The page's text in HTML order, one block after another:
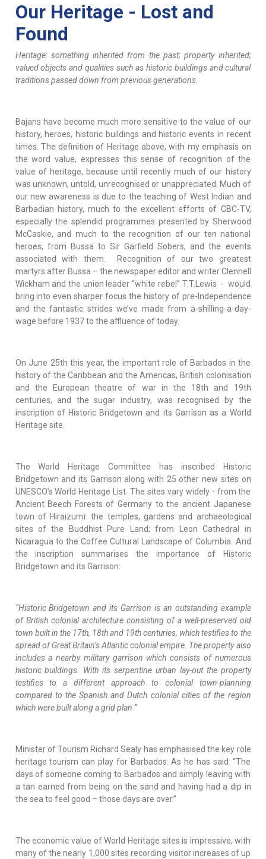
Our Heritage - Lost and
Found
Heritage: something inherited from the past; property inherited;
valued objects and qualities such as historic buildings and cultural
traditions passed down from previous generations.
Bajans have become much more sensitive to the value of our
history, heroes, historic buildings and historic events in recent
times. The definition of Heritage above, with my emphasis on
the word value, expresses this sense of recognition of the
value of heritage, because until recently much of our history
was unknown, untold, unrecognised or unappreciated. Much of
our new awareness is due to the teaching of West Indian and
Barbadian history, much to the excellent efforts of CBC-TV,
especially the splendid programmes presented by Sherwood
McCaskie, and much to the recognition of our ten national
heroes, from Bussa to Sir Garfield Sobers, and the events
associated with them. Recognition of our two greatest
martyrs after Bussa – the newspaper editor and writer Clennell
Wickham and the union leader “white rebel” T.T.Lewis - would
bring into even sharper focus the history of pre-Independence
and the fantastic strides we’ve made from a-shilling-a-day-
wage before 1937 to the affluence of today.
On June 25th this year, the important role of Barbados in the
history of the Caribbean and the Americas, British colonisation
and the European theatre of war in the 18th and 19th
centuries, and the sugar industry, was recognised by the
inscription of Historic Bridgetown and its Garrison as a World
Heritage site.
The World Heritage Committee has inscribed Historic
Bridgetown and its Garrison along with 25 other new sites on
UNESCO’s World Heritage List. The sites vary widely - from the
Ancient Beech Forests of Germany to the ancient Japanese
town of Hiraizumi: the temples, gardens and archaeological
sites of the Buddhist Pure Land; from Leon Cathedral in
Nicaragua to the Coffee Cultural Landscape of Columbia. And
the inscription summarises the importance of Historic
Bridgetown and its Garrison:
“Historic Bridgetown and its Garrison is an outstanding example
of British colonial architecture consisting of a well-preserved old
town built in the 17th, 18th and 19th centuries, which testifies to the
spread of Great Britain’s Atlantic colonial empire. The property also
includes a nearby military garrison which consists of numerous
historic buildings. With its serpentine urban lay-out the property
testifies to a different approach to colonial town-planning
compared to the Spanish and Dutch colonial cities of the region
which were built along a grid plan.”
Minister of Tourism Richard Sealy has emphasised the key role
heritage tourism can play for Barbados: As he has said: “The
days of someone coming to Barbados and simply leaving with
a tan earned from being on the sand and having had a dip in
the sea to feel good – those days are over.”
The economic value of World Heritage sites is impressive, with
many of the nearly 1,000 sites recording visitor increases of up